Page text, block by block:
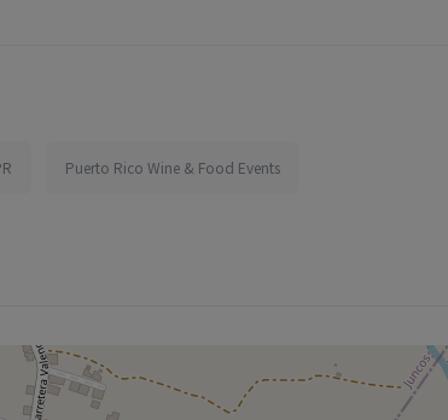
Puerto Rico Wine & Food Events